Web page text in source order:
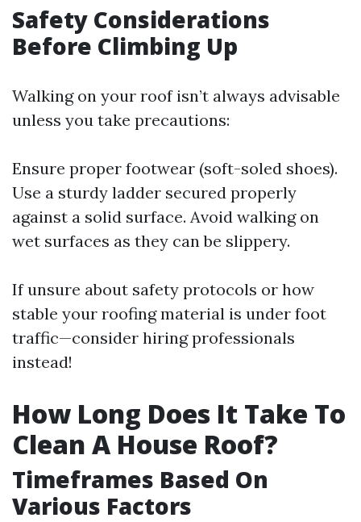
Safety Considerations
Before Climbing Up
Walking on your roof isn’t always advisable
unless you take precautions:
Ensure proper footwear (soft-soled shoes).
Use a sturdy ladder secured properly
against a solid surface. Avoid walking on
wet surfaces as they can be slippery.
If unsure about safety protocols or how
stable your roofing material is under foot
traffic—consider hiring professionals
instead!
How Long Does It Take To
Clean A House Roof?
Timeframes Based On
Various Factors